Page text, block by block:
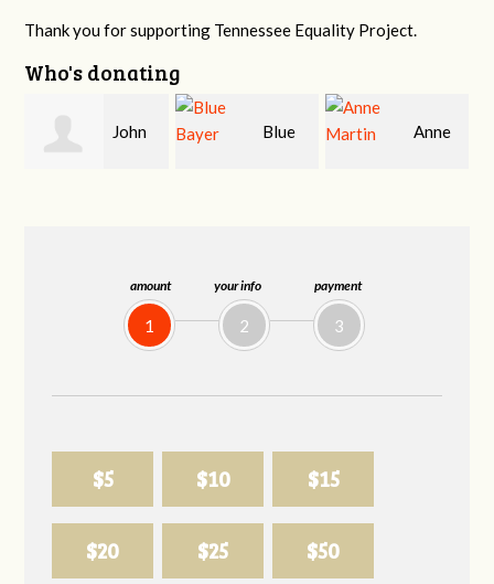
amount
1
your info
2
payment
3
$5 $10 $15
$20 $25 $50
Thank you for supporting Tennessee Equality Project.
Who's donating
Blue Anne James